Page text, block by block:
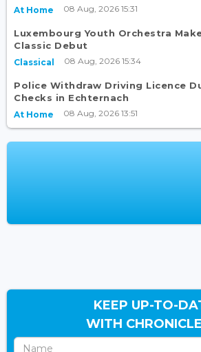
At Home 08 Aug, 2026 15:31
Luxembourg Youth Orchestra
Classic Debut
Classical 08 Aug, 2026 15:34
Police Withdraw Driving Licence
Checks in Echternach
At Home 08 Aug, 2026 13:51
KEEP UP-TO-
WITH